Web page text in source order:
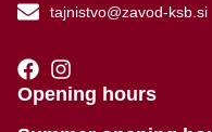
tajnistvo@zavod-ksb.si
Opening hours